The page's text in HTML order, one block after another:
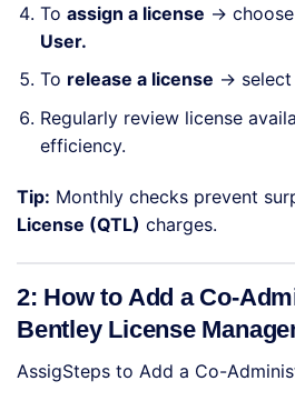
To assign a license →
User.
To release a license →
Regularly review license
efficiency.
Tip: Monthly checks prevent
License (QTL) charges.
2: How to Add a Co-
Bentley License
AssigSteps to Add a Co-